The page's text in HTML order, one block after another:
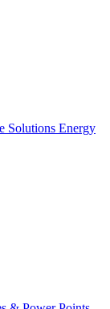
Solutions Energy